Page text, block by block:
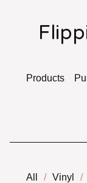
Products
All Vinyl